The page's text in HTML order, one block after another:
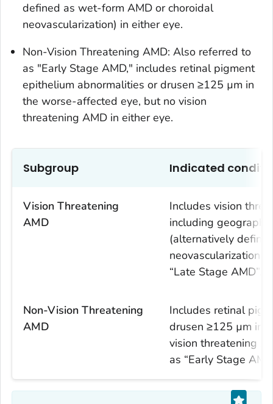
defined as wet-form AMD or choroidal
neovascularization) in either eye.
Non-Vision Threatening AMD: Also referred to
as "Early Stage AMD," includes retinal pigment
epithelium abnormalities or drusen ≥125 µm in
the worse-affected eye, but no vision
threatening AMD in either eye.
Subgroup Indicated
Vision Threatening
AMD
Includes vision
including
(alternatively
neovascularization)
“Late Stage AMD”.
Non-Vision Threatening
AMD
Includes retinal
drusen ≥125 µm in
vision threatening
as “Early Stage